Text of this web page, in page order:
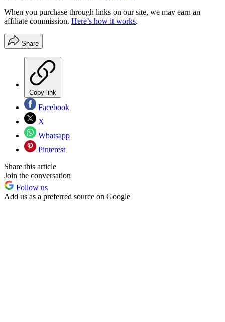
When you purchase through links on our site, we may earn an
affiliate commission. Here’s how it works.
Share
Copy link
Facebook
X
Whatsapp
Pinterest
Share this article
Join the conversation
Follow us
Add us as a preferred source on Google